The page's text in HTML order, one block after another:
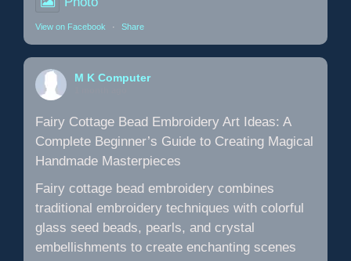
View on Facebook · Share
M K Computer
Fairy Cottage Bead Embroidery Art Ideas: A
Complete Beginner’s Guide to Creating Magical
Handmade Masterpieces
Fairy cottage bead embroidery combines
traditional embroidery techniques with colorful
glass seed beads, pearls, and crystal
embellishments to create enchanting scenes